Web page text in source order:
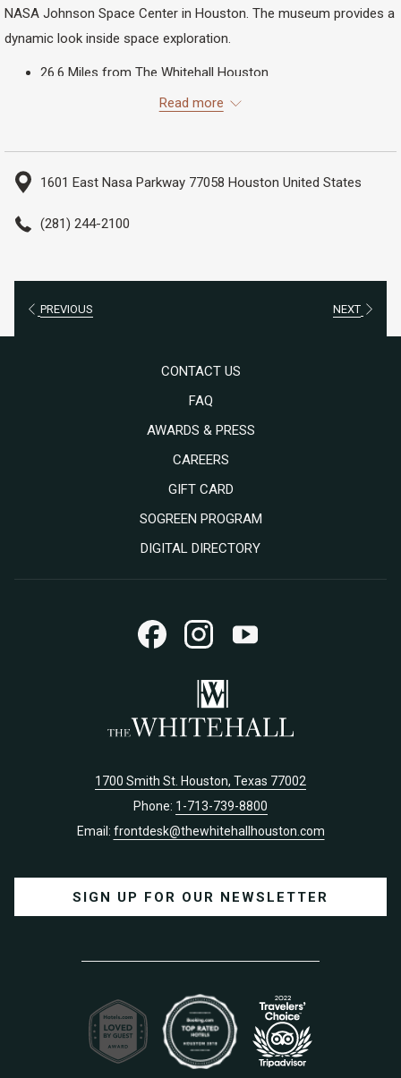
NASA Johnson Space Center in Houston. The museum provides a
dynamic look inside space exploration.
26.6 Miles from The Whitehall Houston
Read more
1601 East Nasa Parkway 77058 Houston United States
(281) 244-2100
PREVIOUS NEXT
CONTACT US
FAQ
AWARDS & PRESS
CAREERSOPENS
IN
GIFT CARDOPENS
IN
SOGREEN PROGRAM
DIGITAL DIRECTORY
1700 Smith St. Houston, Texas 77002
Phone: 1-713-739-8800
Email: frontdesk@thewhitehallhouston.com
SIGN UP FOR OUR NEWSLETTER